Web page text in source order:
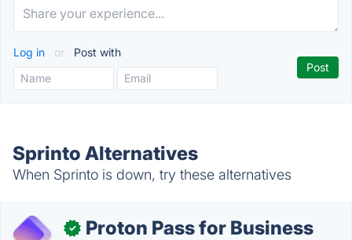
Log in or Post with
Sprinto Alternatives
When Sprinto is down, try these alternatives
✓ Proton Pass for Business